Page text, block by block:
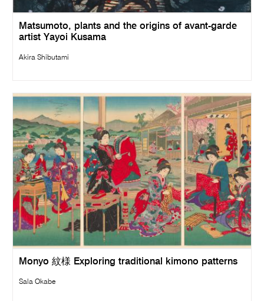
Matsumoto, plants and the origins of avant-garde
artist Yayoi Kusama
Akira Shibutami
Monyo 紋様 Exploring traditional kimono patterns
Sala Okabe